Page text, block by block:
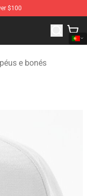
$100
Merchandise Store
e bonés